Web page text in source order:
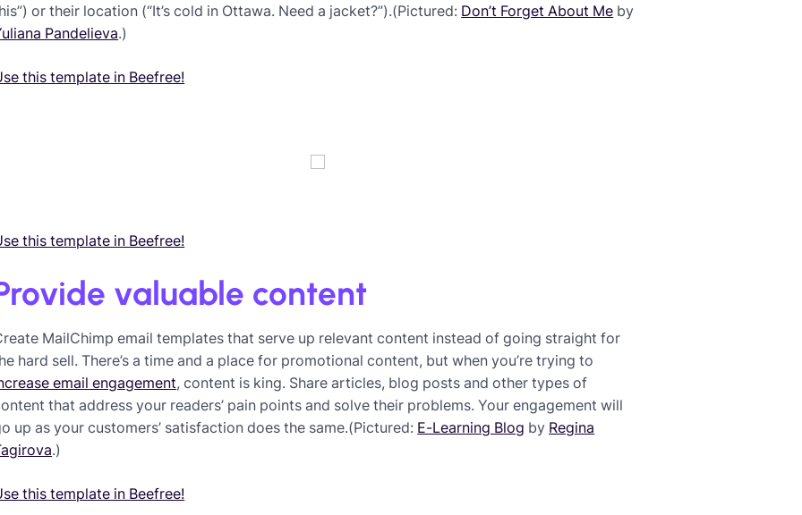
or their location (“It’s cold in Ottawa. Need a jacket?”).(Pictured: Don’t Forget About Me by
Pandelieva.)
this template in Beefree!
this template in Beefree!
valuable content
MailChimp email templates that serve up relevant content instead of going straight for
hard sell. There’s a time and a place for promotional content, but when you’re trying to
email engagement, content is king. Share articles, blog posts and other types of
that address your readers’ pain points and solve their problems. Your engagement will
up as your customers’ satisfaction does the same.(Pictured: E-Learning Blog by Regina
.)
this template in Beefree!